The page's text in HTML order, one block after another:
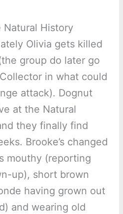
History
Olivia gets killed
group do later go
in what could
attack). Dognut
at the Natural
they finally find
Brooke’s changed
mouthy (reporting
up), short brown
having grown out
and wearing old